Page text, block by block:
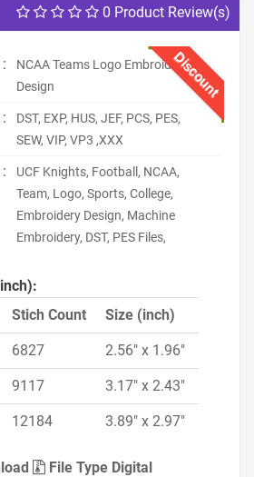
0 Product Review(s)
Discount
:
NCAA Teams Logo Embroidery
Design
:
DST, EXP, HUS, JEF, PCS, PES,
SEW, VIP, VP3 ,XXX
:
UCF Knights, Football, NCAA,
Team, Logo, Sports, College,
Embroidery Design, Machine
Embroidery, DST, PES Files,
Stich Count Size (inch)
6827 2.56" x 1.96"
9117 3.17" x 2.43"
12184 3.89" x 2.97"
File Type Digital